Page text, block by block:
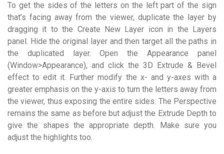
To get the sides of the letters on the left part of the sign
that’s facing away from the viewer, duplicate the layer by
dragging it to the Create New Layer icon in the Layers
panel. Hide the original layer and then target all the paths in
the duplicated layer. Open the Appearance panel
(Window>Appearance), and click the 3D Extrude & Bevel
effect to edit it. Further modify the x- and y-axes with a
greater emphasis on the y-axis to turn the letters away from
the viewer, thus exposing the entire sides. The Perspective
remains the same as before but adjust the Extrude Depth to
give the shapes the appropriate depth. Make sure you
adjust the highlights too.